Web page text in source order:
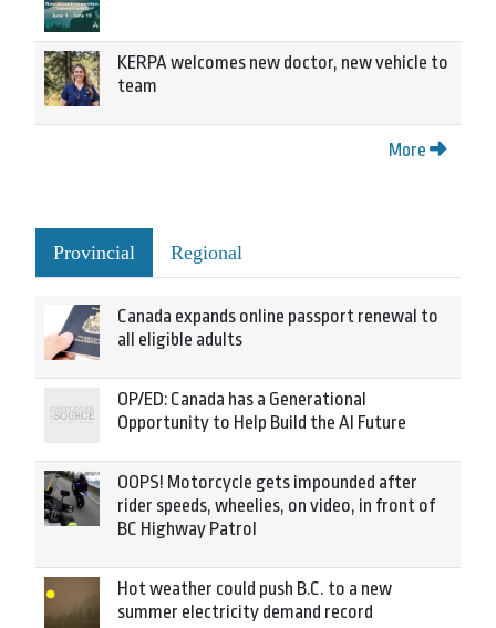
KERPA welcomes new doctor, new vehicle to
team
More
Provincial Regional
Canada expands online passport renewal to
all eligible adults
OP/ED: Canada has a Generational
Opportunity to Help Build the AI Future
OOPS! Motorcycle gets impounded after
rider speeds, wheelies, on video, in front of
BC Highway Patrol
Hot weather could push B.C. to a new
summer electricity demand record